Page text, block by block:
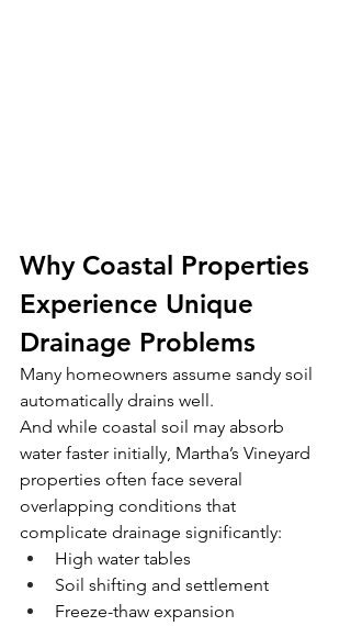
Why Coastal Properties
Experience Unique
Drainage Problems
Many homeowners assume sandy soil
automatically drains well.
And while coastal soil may absorb
water faster initially, Martha’s Vineyard
properties often face several
overlapping conditions that
complicate drainage significantly:
High water tables
Soil shifting and settlement
Freeze-thaw expansion